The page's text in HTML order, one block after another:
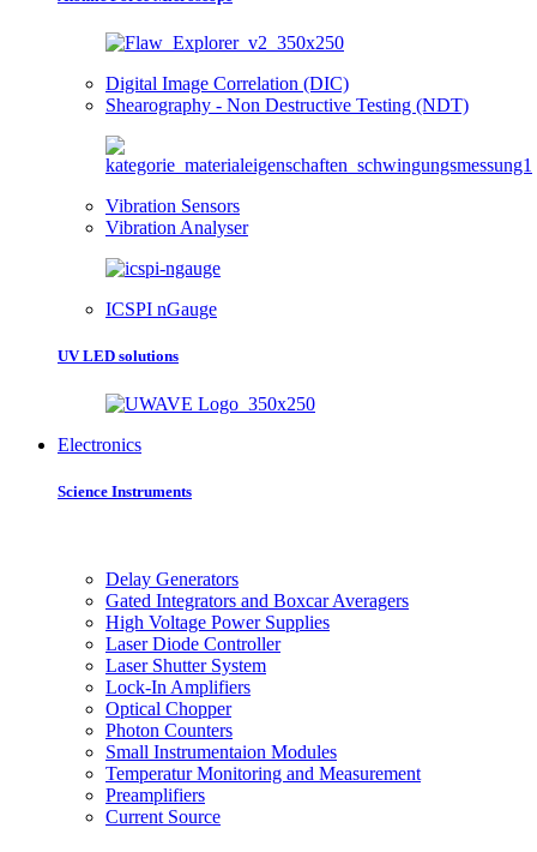
Digital Image Correlation (DIC)
Shearography - Non Destructive Testing (NDT)
Vibration Sensors
Vibration Analyser
ICSPI nGauge
UV LED solutions
Electronics
Science Instruments
Delay Generators
Gated Integrators and Boxcar Averagers
High Voltage Power Supplies
Laser Diode Controller
Laser Shutter System
Lock-In Amplifiers
Optical Chopper
Photon Counters
Small Instrumentaion Modules
Temperatur Monitoring and Measurement
Preamplifiers
Current Source